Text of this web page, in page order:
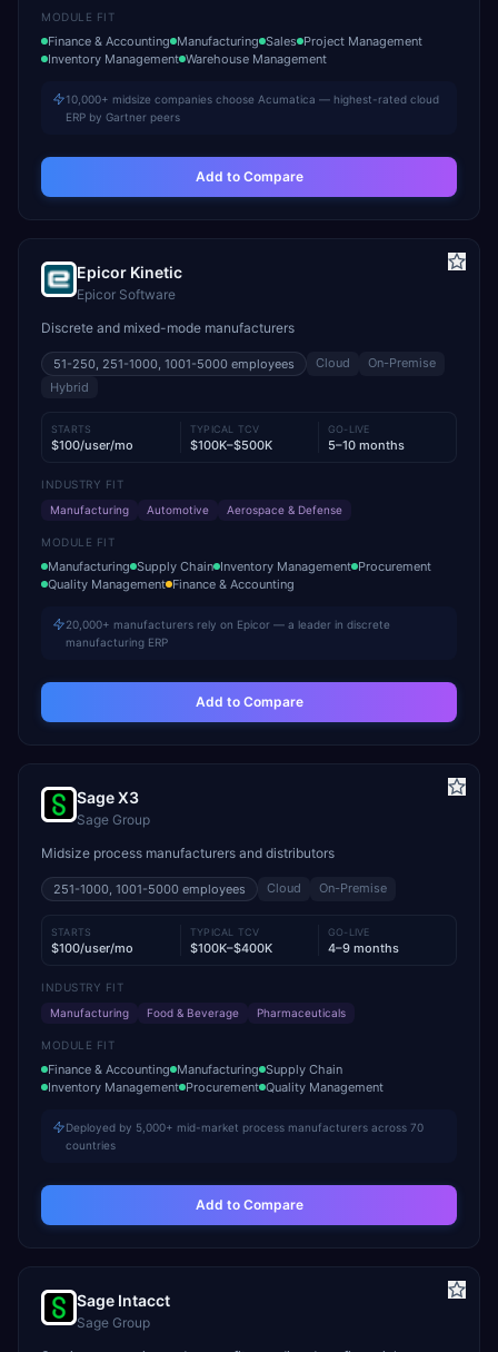
MODULE FIT
Finance & Accounting Manufacturing Sales Project Management
Inventory Management Warehouse Management
10,000+ midsize companies choose Acumatica — highest-rated cloud
ERP by Gartner peers
Add to Compare
Epicor Kinetic
Epicor Software
Discrete and mixed-mode manufacturers
51-250, 251-1000, 1001-5000 employees Cloud
On-Premise
Hybrid
STARTS
$100/user/mo
TYPICAL TCV
$100K–$500K
GO-LIVE
5–10 months
INDUSTRY FIT
Manufacturing
Automotive Aerospace & Defense
MODULE FIT
Manufacturing Supply Chain Inventory Management Procurement
Quality Management Finance & Accounting
20,000+ manufacturers rely on Epicor — a leader in discrete
manufacturing ERP
Add to Compare
Sage X3
Sage Group
Midsize process manufacturers and distributors
251-1000, 1001-5000 employees Cloud On-Premise
STARTS
$100/user/mo
TYPICAL TCV
$100K–$400K
GO-LIVE
4–9 months
INDUSTRY FIT
Manufacturing
Food & Beverage Pharmaceuticals
MODULE FIT
Finance & Accounting Manufacturing Supply Chain
Inventory Management Procurement Quality Management
Deployed by 5,000+ mid-market process manufacturers across 70
countries
Add to Compare
Sage Intacct
Sage Group